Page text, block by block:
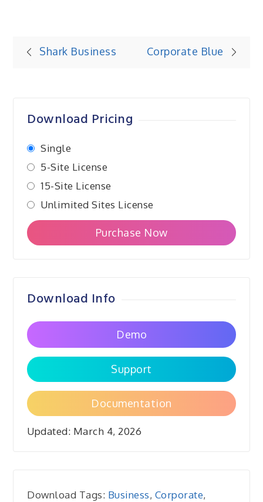
Post
Shark Business Corporate Blue
Download Pricing
Single
5-Site License
15-Site License
Unlimited Sites License
Purchase Now
Download Info
Demo
Support
Documentation
Updated: March 4, 2026
Download Tags: Business, Corporate,